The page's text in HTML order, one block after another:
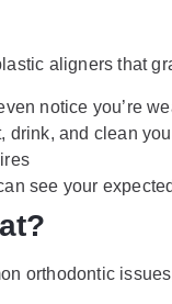
aligners that
notice you’re
and clean
see your
orthodontic